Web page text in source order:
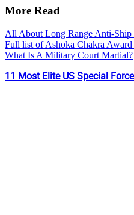
More Read
All About Long Range Anti-
Full list of Ashoka Chakra
What Is A Military Court Martial?
11 Most Elite US Special